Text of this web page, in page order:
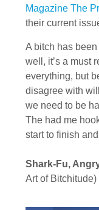
Magazine The
their current
A bitch has
well, it’s a must
everything, but
disagree with
we need to be
The had me
start to finish
Shark-Fu,
Art of Bitchitude)